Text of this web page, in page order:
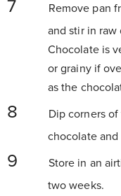
Remove pan
and stir in
Chocolate is
or grainy if
as the
Dip corners
chocolate and
Store in an
two weeks.